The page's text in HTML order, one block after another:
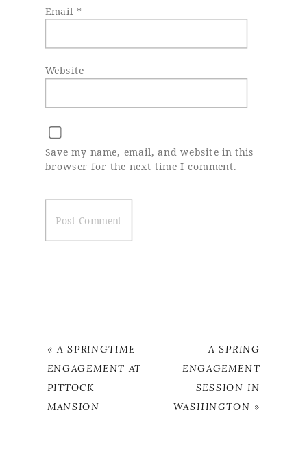
Email *
Website
Save my name, email, and website in this
browser for the next time I comment.
« A SPRINGTIME
ENGAGEMENT AT
PITTOCK
MANSION
A SPRING
ENGAGEMENT
SESSION IN
WASHINGTON »